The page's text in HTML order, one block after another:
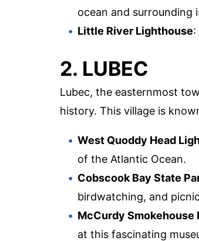
ocean and surrounding
Little River Lighthouse:
2. LUBEC
Lubec, the easternmost
history. This village is
West Quoddy Head
of the Atlantic Ocean.
Cobscook Bay State
birdwatching, and
McCurdy Smokehouse
at this fascinating